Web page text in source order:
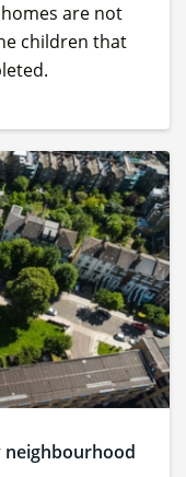
are not
children that
neighbourhood